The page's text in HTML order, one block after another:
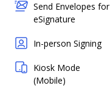
Send Envelopes for
eSignature
In-person Signing
Kiosk Mode
(Mobile)